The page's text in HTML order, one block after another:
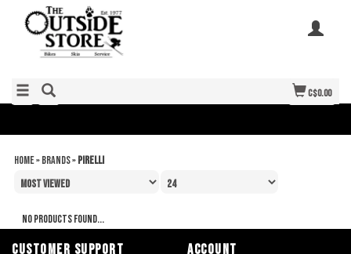
C$0.00
Home»Brands»Pirelli
No products found...
CUSTOMER SUPPORT ACCOUNT